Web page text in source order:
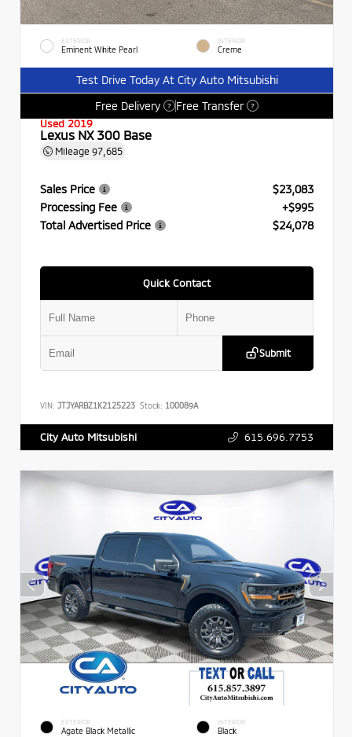
EXTERIOR
Eminent White Pearl
INTERIOR
Creme
Test Drive Today At City Auto Mitsubishi
Free Delivery
? Free Transfer ?
Used 2019
Lexus NX 300 Base
Mileage 97,685
Sales Price
$23,083
Processing Fee
+$995
Total Advertised Price
$24,078
Quick Contact
Submit
VIN: JTJYARBZ1K2125223 Stock: 100089A
City Auto Mitsubishi 615.696.7753
EXTERIOR
Agate Black Metallic
INTERIOR
Black